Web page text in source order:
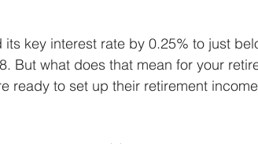
its key interest rate by 0.25% to just
But what does that mean for your
ready to set up their retirement